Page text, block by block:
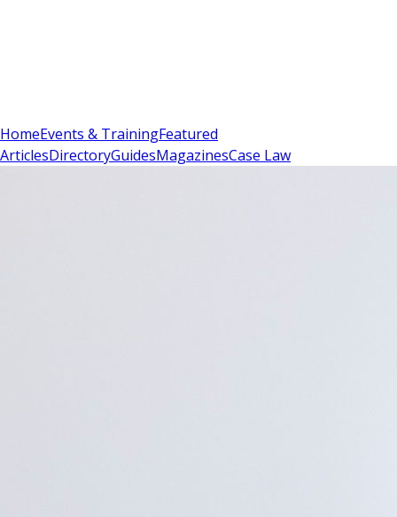
HomeEvents & TrainingFeatured
ArticlesDirectoryGuidesMagazinesCase Law